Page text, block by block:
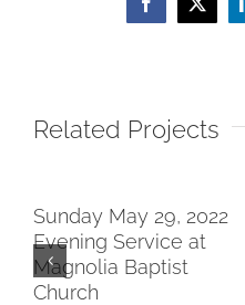
Facebook
X
Related Projects
Sunday May 29, 2022
Evening Service at
Magnolia Baptist
Church